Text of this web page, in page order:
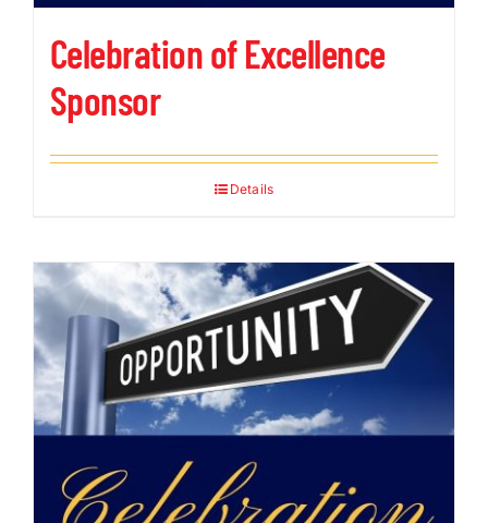
Celebration of Excellence
Sponsor
Details